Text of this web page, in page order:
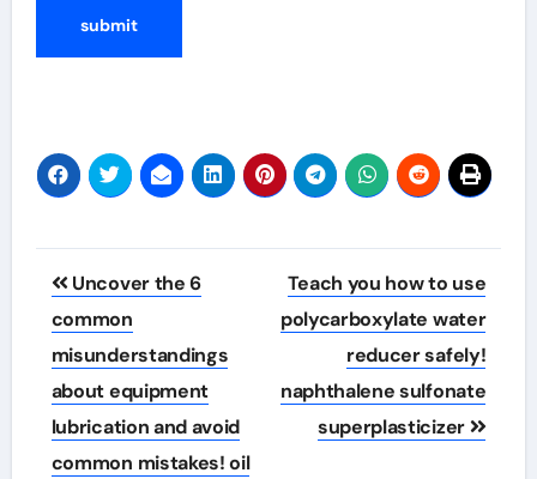
Post
navigation
Uncover the 6
common
misunderstandings
about equipment
lubrication and avoid
common mistakes! oil
Teach you how to use
polycarboxylate water
reducer safely!
naphthalene sulfonate
superplasticizer